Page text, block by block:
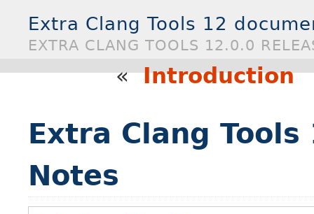
Extra Clang Tools 12
EXTRA CLANG TOOLS 12.0.0
«Introduction
Extra Clang
Notes